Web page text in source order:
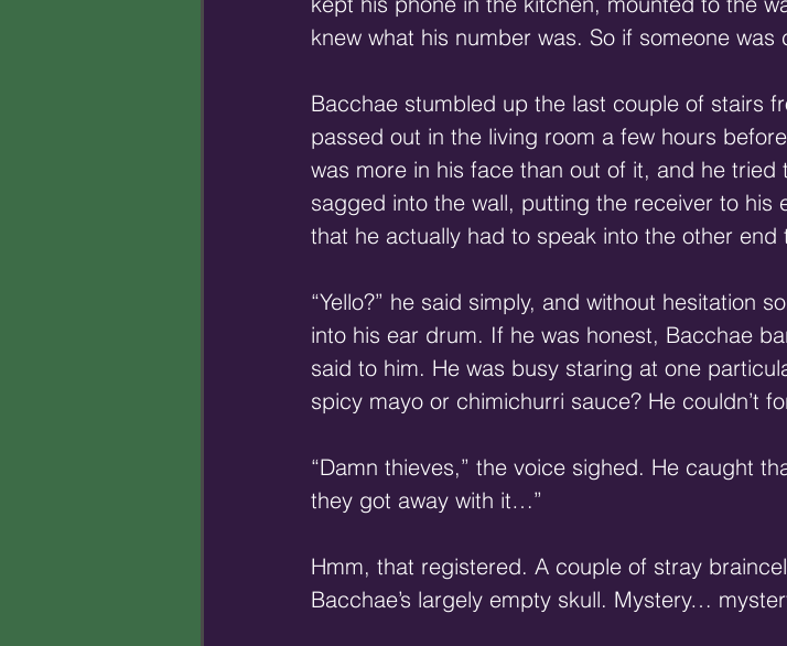
knew what his number was. So if someone
Bacchae stumbled up the last couple of stairs
passed out in the living room a few hours
was more in his face than out of it, and he
sagged into the wall, putting the receiver to his
that he actually had to speak into the other end
“Yello?” he said simply, and without hesitation
into his ear drum. If he was honest, Bacchae
said to him. He was busy staring at one
spicy mayo or chimichurri sauce? He couldn’t
“Damn thieves,” the voice sighed. He caught
they got away with it…”
Hmm, that registered. A couple of stray
Bacchae’s largely empty skull. Mystery…